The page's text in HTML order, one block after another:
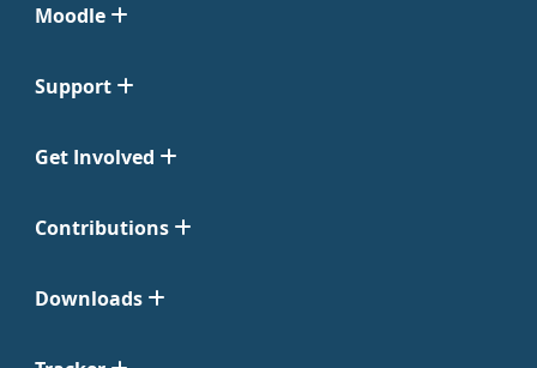
Moodle
Support
Get Involved
Contributions
Downloads